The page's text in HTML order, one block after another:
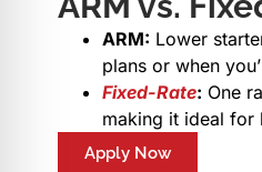
ARM: Lower
plans or when
Fixed-Rate: One
making it ideal for
Apply Now